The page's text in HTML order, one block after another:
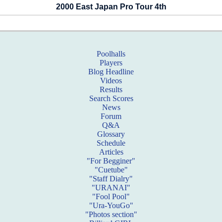
2000 East Japan Pro Tour 4th
Poolhalls
Players
Blog Headline
Videos
Results
Search Scores
News
Forum
Q&A
Glossary
Schedule
Articles
"For Begginer"
"Cuetube"
"Staff Dialry"
"URANAI"
"Fool Pool"
"Ura-YouGo"
"Photos section"